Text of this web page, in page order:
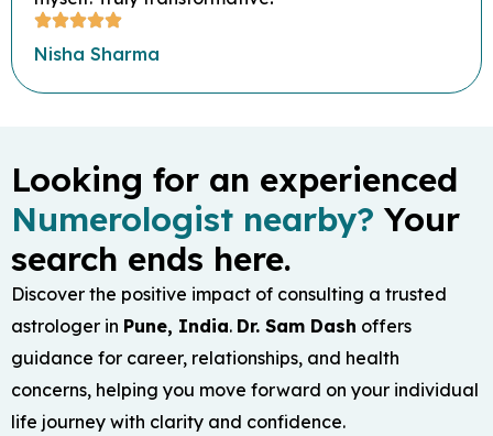
Nisha Sharma
Looking for an experienced
Numerologist nearby? Your
search ends here.
Discover the positive impact of consulting a trusted
astrologer in Pune, India. Dr. Sam Dash offers
guidance for career, relationships, and health
concerns, helping you move forward on your individual
life journey with clarity and confidence.